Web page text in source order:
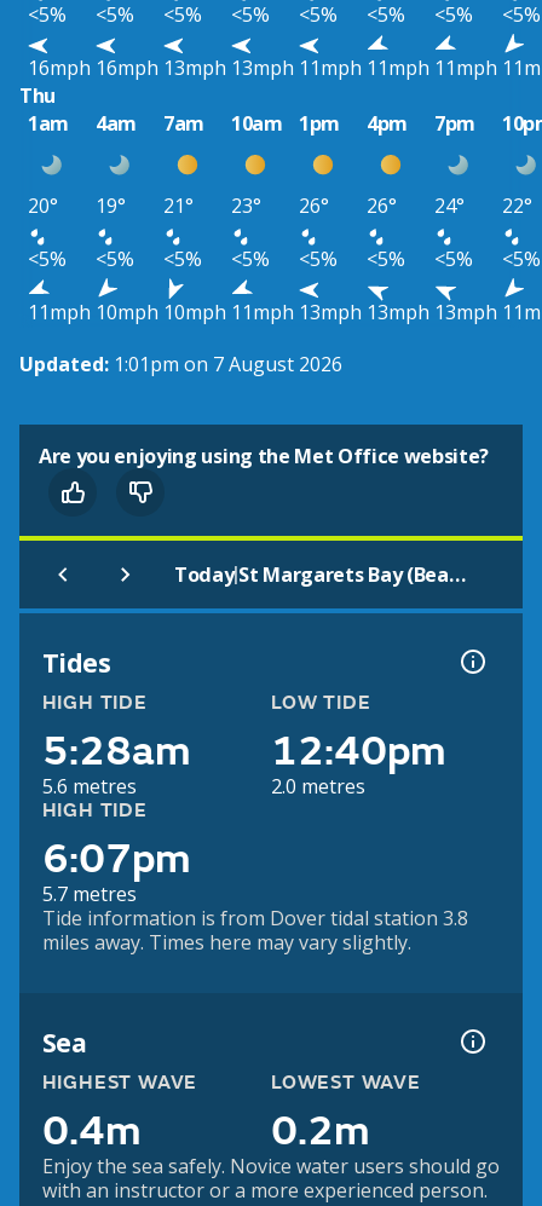
<5%
<5% <5% <5% <5% <5% <5%
<5%
16mph 16mph 13mph 13mph 11mph 11mph 11mph
Thu
1am
4am 7am 10am 1pm 4pm 7pm
20° 19° 21° 23° 26° 26° 24°
22°
<5%
<5% <5% <5% <5% <5% <5%
<5%
11mph 10mph 10mph 11mph 13mph 13mph 13mph
Updated: 1:01pm on 7 August 2026
Are you enjoying using the Met Office website?
Today| St Margarets Bay (Beach)
Tides
HIGH TIDE
5:28am
5.6 metres
LOW TIDE
12:40pm
2.0 metres
HIGH TIDE
6:07pm
5.7 metres
Tide information is from Dover tidal station 3.8
miles away. Times here may vary slightly.
Sea
HIGHEST WAVE
0.4m
LOWEST WAVE
0.2m
Enjoy the sea safely. Novice water users should go
with an instructor or a more experienced person.